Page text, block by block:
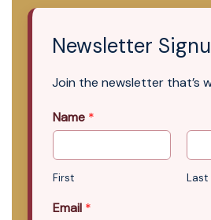
Newsletter
Join the newsletter that’s
Name *
First Last
Email *